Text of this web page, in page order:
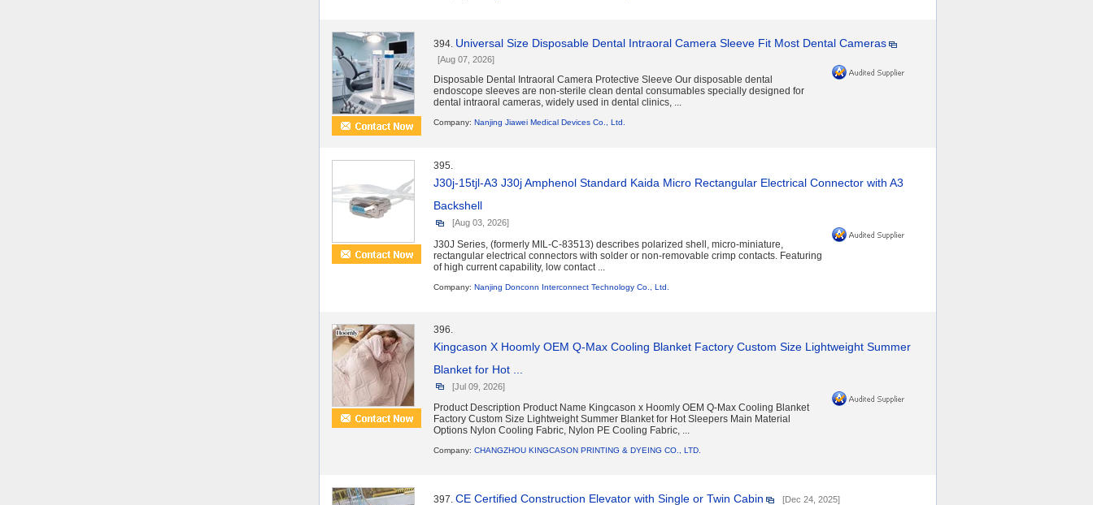
394. Universal Size Disposable Dental Intraoral Camera Sleeve Fit Most Dental Cameras
[Aug 07, 2026]
Disposable Dental Intraoral Camera Protective Sleeve Our disposable dental
endoscope sleeves are non-sterile clean dental consumables specially designed for
dental intraoral cameras, widely used in dental clinics, ...
Company: Nanjing Jiawei Medical Devices Co., Ltd.
395.
J30j-15tjl-A3 J30j Amphenol Standard Kaida Micro Rectangular Electrical Connector with A3
Backshell
[Aug 03, 2026]
J30J Series, (formerly MIL-C-83513) describes polarized shell, micro-miniature,
rectangular electrical connectors with solder or non-removable crimp contacts. Featuring
of high current capability, low contact ...
Company: Nanjing Donconn Interconnect Technology Co., Ltd.
396.
Kingcason X Hoomly OEM Q-Max Cooling Blanket Factory Custom Size Lightweight Summer
Blanket for Hot ...
[Jul 09, 2026]
Product Description Product Name Kingcason x Hoomly OEM Q-Max Cooling Blanket
Factory Custom Size Lightweight Summer Blanket for Hot Sleepers Main Material
Options Nylon Cooling Fabric, Nylon PE Cooling Fabric, ...
Company: CHANGZHOU KINGCASON PRINTING & DYEING CO., LTD.
397. CE Certified Construction Elevator with Single or Twin Cabin [Dec 24, 2025]